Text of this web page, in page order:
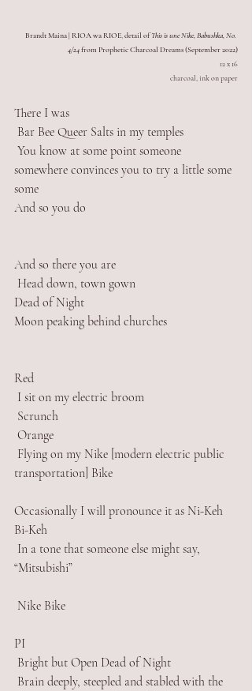
Brandt Maina | RIOA wa RIOE, detail of This is une Nike, Babushka, No.
4/24 from Prophetic Charcoal Dreams (September 2022)
12 x 16
charcoal, ink on paper
There I was
Bar Bee Queer Salts in my temples
somewhere convinces you to try a little some
some
And so you do
And so there you are
Head down, town gown
Dead of Night
Moon peaking behind churches
Red
I sit on my electric broom
Scrunch
Orange
transportation] Bike
Occasionally I will pronounce it as Ni-Keh
Bi-Keh
“Mitsubishi”
Nike Bike
PI
Bright but Open Dead of Night